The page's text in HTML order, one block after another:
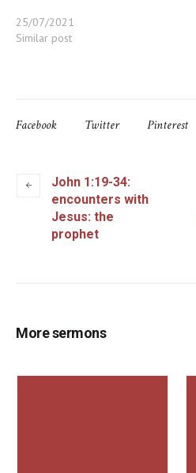
25/07/2021
Similar post
Facebook Twitter Pinterest
John 1:19-34:
encounters with
Jesus: the
prophet
More sermons